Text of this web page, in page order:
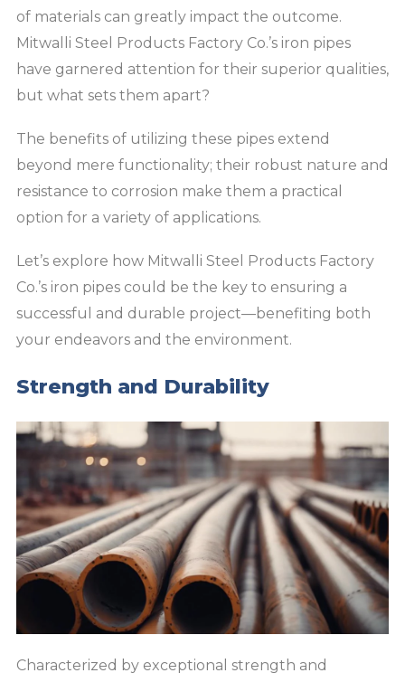
of materials can greatly impact the outcome.
Mitwalli Steel Products Factory Co.’s iron pipes
have garnered attention for their superior qualities,
but what sets them apart?
The benefits of utilizing these pipes extend
beyond mere functionality; their robust nature and
resistance to corrosion make them a practical
option for a variety of applications.
Let’s explore how Mitwalli Steel Products Factory
Co.’s iron pipes could be the key to ensuring a
successful and durable project—benefiting both
your endeavors and the environment.
Strength and Durability
Characterized by exceptional strength and